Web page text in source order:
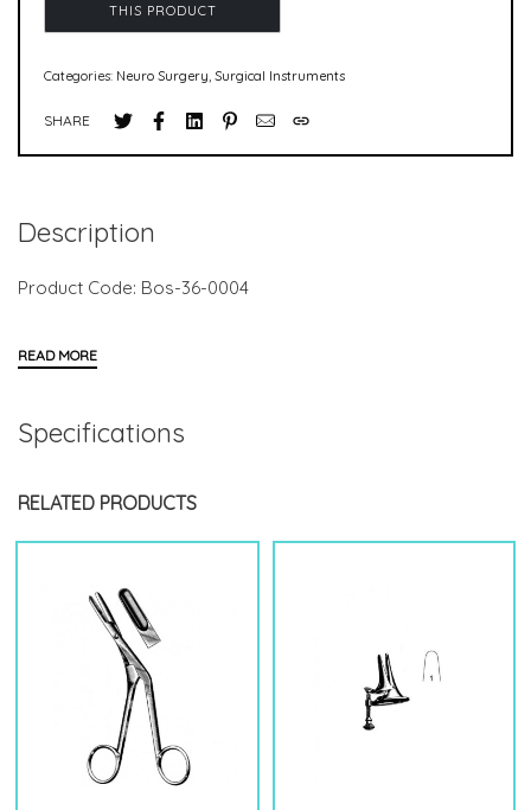
Categories: Neuro Surgery, Surgical Instruments
SHARE
Description
Product Code: Bos-36-0004
Specifications
RELATED PRODUCTS